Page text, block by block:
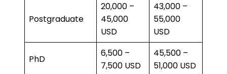
Postgraduate
20,000 –
45,000
USD
43,000 –
55,000
USD
PhD
6,500 –
7,500 USD
45,500 –
51,000 USD